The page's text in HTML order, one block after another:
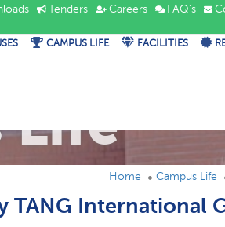
Tenders Careers FAQ's
CAMPUS LIFE FACILITIES
Life
Home Campus Life
TANG International